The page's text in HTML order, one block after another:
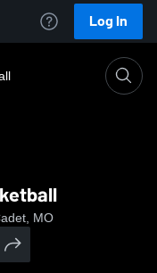
Log In
MO